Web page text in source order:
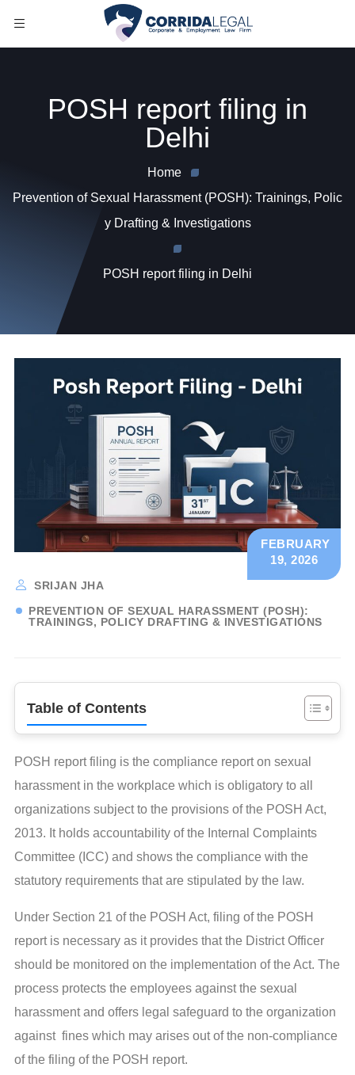
POSH report filing in
Delhi
Home
Prevention of Sexual Harassment (POSH): Trainings, Polic
y Drafting & Investigations
POSH report filing in Delhi
SRIJAN JHA
PREVENTION OF SEXUAL HARASSMENT (POSH):
TRAININGS, POLICY DRAFTING & INVESTIGATIONS
FEBRUARY
19, 2026
Table of Contents
POSH report filing is the compliance report on sexual
harassment in the workplace which is obligatory to all
organizations subject to the provisions of the POSH Act,
2013. It holds accountability of the Internal Complaints
Committee (ICC) and shows the compliance with the
statutory requirements that are stipulated by the law.
Under Section 21 of the POSH Act, filing of the POSH
report is necessary as it provides that the District Officer
should be monitored on the implementation of the Act. The
process protects the employees against the sexual
harassment and offers legal safeguard to the organization
against fines which may arises out of the non-compliance
of the filing of the POSH report.